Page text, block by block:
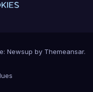
Newsup by Themeansar.